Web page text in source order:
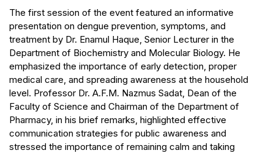
The first session of the event featured an informative
presentation on dengue prevention, symptoms, and
treatment by Dr. Enamul Haque, Senior Lecturer in the
Department of Biochemistry and Molecular Biology. He
emphasized the importance of early detection, proper
medical care, and spreading awareness at the household
level. Professor Dr. A.F.M. Nazmus Sadat, Dean of the
Faculty of Science and Chairman of the Department of
Pharmacy, in his brief remarks, highlighted effective
communication strategies for public awareness and
stressed the importance of remaining calm and taking